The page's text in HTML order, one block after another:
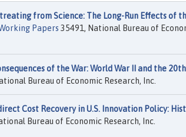
from Science: The Long-Run Effects of
Papers 35491, National Bureau of
of the War: World War II and the
Bureau of Economic Research, Inc.
Cost Recovery in U.S. Innovation Policy:
Bureau of Economic Research, Inc.